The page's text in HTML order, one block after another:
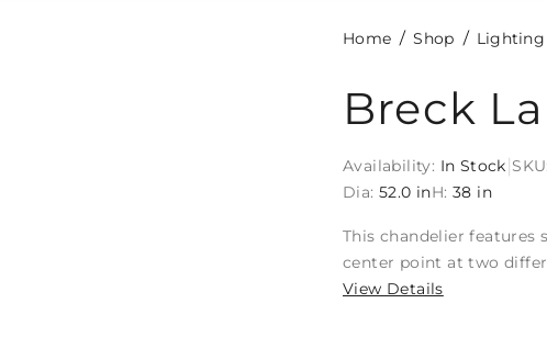
Home Shop Lighting
Breck
Availability: In Stock
Dia: 52.0 inH: 38 in
This chandelier features
center point at two
View Details